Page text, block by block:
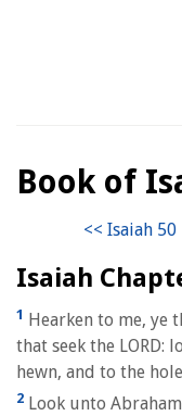
Book of
Isaiah
1 Hearken to me, ye
that seek the LORD:
hewn, and to the
2 Look unto